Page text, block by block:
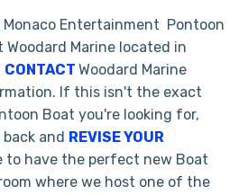
Monaco Entertainment Pontoon
Marine located in
CONTACT Woodard Marine
If this isn't the exact
Boat you're looking for,
and REVISE YOUR
to have the perfect new Boat
where we host one of the